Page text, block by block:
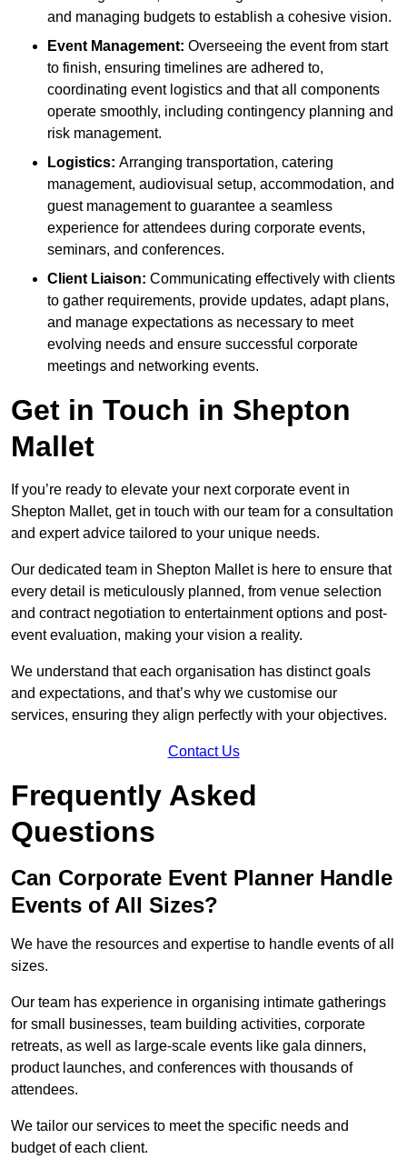
and managing budgets to establish a cohesive vision.
Event Management: Overseeing the event from start
to finish, ensuring timelines are adhered to,
coordinating event logistics and that all components
operate smoothly, including contingency planning and
risk management.
Logistics: Arranging transportation, catering
management, audiovisual setup, accommodation, and
guest management to guarantee a seamless
experience for attendees during corporate events,
seminars, and conferences.
Client Liaison: Communicating effectively with clients
to gather requirements, provide updates, adapt plans,
and manage expectations as necessary to meet
evolving needs and ensure successful corporate
meetings and networking events.
Get in Touch in Shepton
Mallet
If you’re ready to elevate your next corporate event in
Shepton Mallet, get in touch with our team for a consultation
and expert advice tailored to your unique needs.
Our dedicated team in Shepton Mallet is here to ensure that
every detail is meticulously planned, from venue selection
and contract negotiation to entertainment options and post-
event evaluation, making your vision a reality.
We understand that each organisation has distinct goals
and expectations, and that’s why we customise our
services, ensuring they align perfectly with your objectives.
Contact Us
Frequently Asked
Questions
Can Corporate Event Planner Handle
Events of All Sizes?
We have the resources and expertise to handle events of all
sizes.
Our team has experience in organising intimate gatherings
for small businesses, team building activities, corporate
retreats, as well as large-scale events like gala dinners,
product launches, and conferences with thousands of
attendees.
We tailor our services to meet the specific needs and
budget of each client.